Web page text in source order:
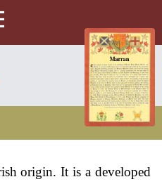
origin. It is a developed